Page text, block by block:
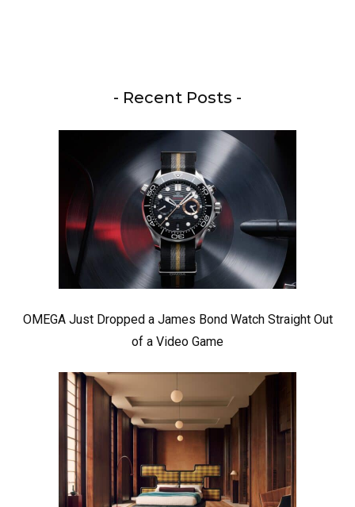
- Recent Posts -
OMEGA Just Dropped a James Bond Watch Straight Out
of a Video Game